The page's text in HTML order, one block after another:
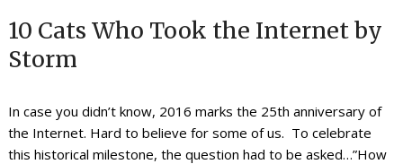
10 Cats Who Took the Internet by
Storm
In case you didn’t know, 2016 marks the 25th anniversary of
the Internet. Hard to believe for some of us. To celebrate
this historical milestone, the question had to be asked…”How